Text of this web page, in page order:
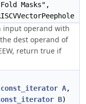
Masks",
input operand with
the dest operand of
return true if
A,
B)